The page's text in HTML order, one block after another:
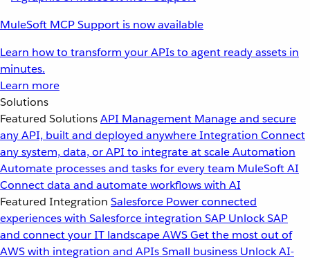
MuleSoft MCP Support is now available
Learn how to transform your APIs to agent ready assets in
minutes.
Learn more
Solutions
Featured SolutionsAPI Management Manage and secure
any API, built and deployed anywhereIntegration Connect
any system, data, or API to integrate at scaleAutomation
Automate processes and tasks for every team MuleSoft AI
Connect data and automate workflows with AI
Featured Integration Salesforce Power connected
experiences with Salesforce integration SAP Unlock SAP
and connect your IT landscapeAWSGet the most out of
AWS with integration and APIsSmall business Unlock AI-